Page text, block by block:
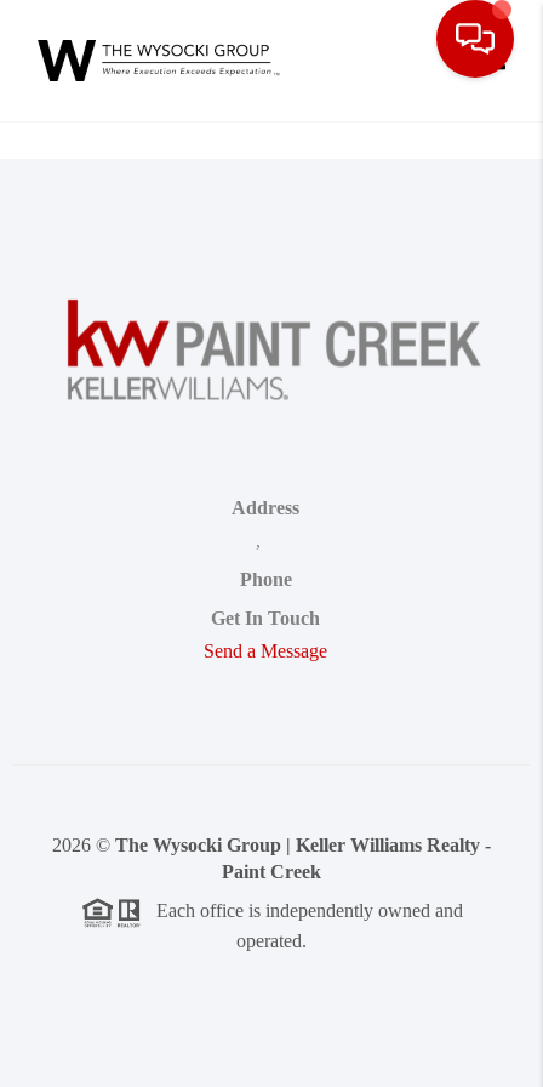
Address
,
Phone
Get In Touch
Send a Message
2026 © The Wysocki Group | Keller Williams Realty -
Paint Creek
Each office is independently owned and
operated.